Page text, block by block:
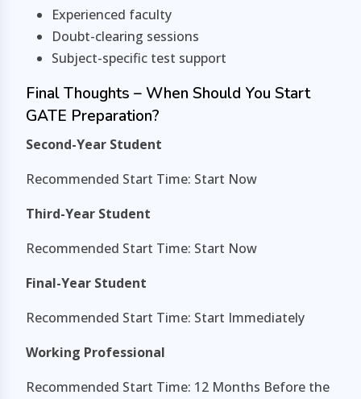
Experienced faculty
Doubt-clearing sessions
Subject-specific test support
Final Thoughts – When Should You Start
GATE Preparation?
Second-Year Student
Recommended Start Time: Start Now
Third-Year Student
Recommended Start Time: Start Now
Final-Year Student
Recommended Start Time: Start Immediately
Working Professional
Recommended Start Time: 12 Months Before the